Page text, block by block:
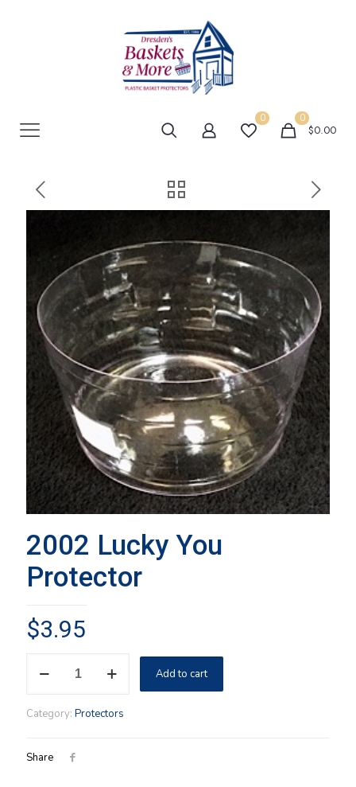
0 0
$0.00
2002 Lucky You
Protector
$3.95
Lucky
quantity
Add to cart
Category: Protectors
Share